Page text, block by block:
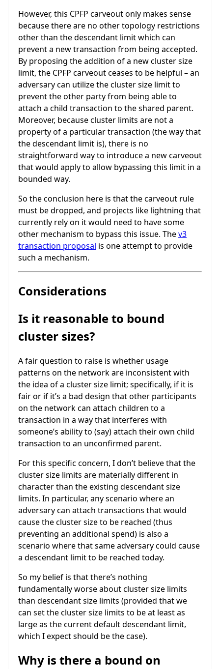
However, this CPFP carveout only makes sense
because there are no other topology restrictions
other than the descendant limit which can
prevent a new transaction from being accepted.
By proposing the addition of a new cluster size
limit, the CPFP carveout ceases to be helpful – an
adversary can utilize the cluster size limit to
prevent the other party from being able to
attach a child transaction to the shared parent.
Moreover, because cluster limits are not a
property of a particular transaction (the way that
the descendant limit is), there is no
straightforward way to introduce a new carveout
that would apply to allow bypassing this limit in a
bounded way.
So the conclusion here is that the carveout rule
must be dropped, and projects like lightning that
currently rely on it would need to have some
other mechanism to bypass this issue. Thev3
transaction proposal is one attempt to provide
such a mechanism.
Considerations
Is it reasonable to bound
cluster sizes?
A fair question to raise is whether usage
patterns on the network are inconsistent with
the idea of a cluster size limit; specifically, if it is
fair or if it’s a bad design that other participants
on the network can attach children to a
transaction in a way that interferes with
someone’s ability to (say) attach their own child
transaction to an unconfirmed parent.
For this specific concern, I don’t believe that the
cluster size limits are materially different in
character than the existing descendant size
limits. In particular, any scenario where an
adversary can attach transactions that would
cause the cluster size to be reached (thus
preventing an additional spend) is also a
scenario where that same adversary could cause
a descendant limit to be reached today.
So my belief is that there’s nothing
fundamentally worse about cluster size limits
than descendant size limits (provided that we
can set the cluster size limits to be at least as
large as the current default descendant limit,
which I expect should be the case).
Why is there a bound on